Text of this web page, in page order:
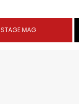
STAGE MAG